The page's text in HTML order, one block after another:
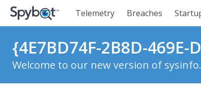
Telemetry Breaches
{4E7BD74F-2B8D-
Welcome to our new version of